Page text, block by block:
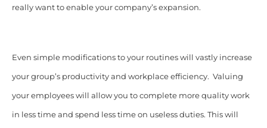
really want to enable your company’s expansion.
Even simple modifications to your routines will vastly increase
your group’s productivity and workplace efficiency. Valuing
your employees will allow you to complete more quality work
in less time and spend less time on useless duties. This will